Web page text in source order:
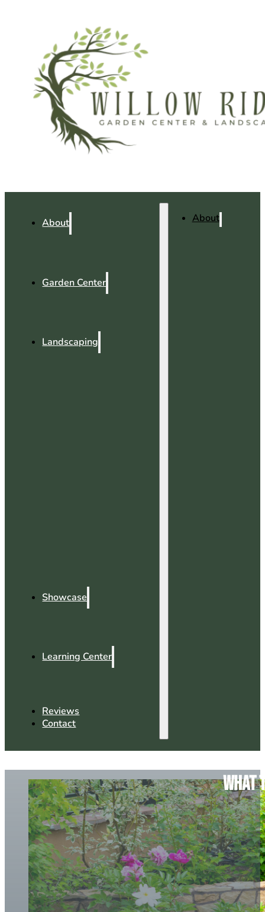
About
Garden Center
Landscaping
Showcase
Learning Center
Reviews
Contact
About
What